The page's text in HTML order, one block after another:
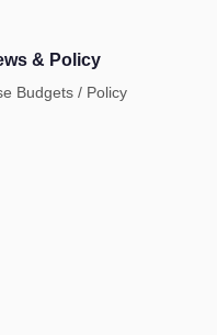
& Policy
Budgets / Policy